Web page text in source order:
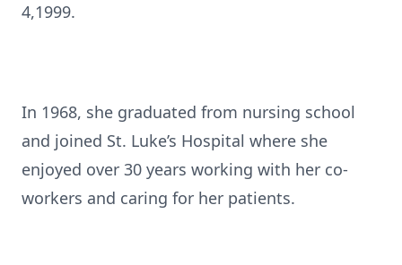
4,1999.
In 1968, she graduated from nursing school
and joined St. Luke’s Hospital where she
enjoyed over 30 years working with her co-
workers and caring for her patients.